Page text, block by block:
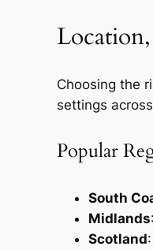
Choosing the
settings
Popular
South
Midlands
Scotland